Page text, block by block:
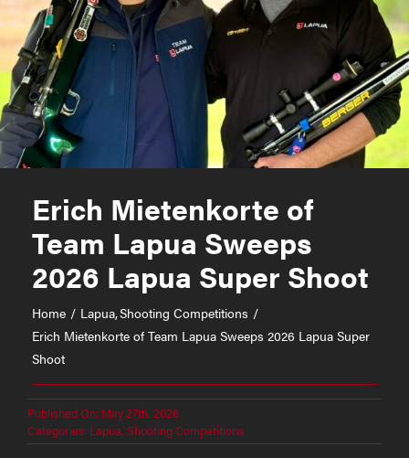
Erich Mietenkorte of
Team Lapua Sweeps
2026 Lapua Super Shoot
Home Lapua Shooting Competitions
Erich Mietenkorte of Team Lapua Sweeps 2026 Lapua Super
Shoot
Published On: May 27th, 2026
Categories: Lapua, Shooting Competitions